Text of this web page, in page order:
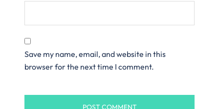
Save my name, email, and website in this
browser for the next time I comment.